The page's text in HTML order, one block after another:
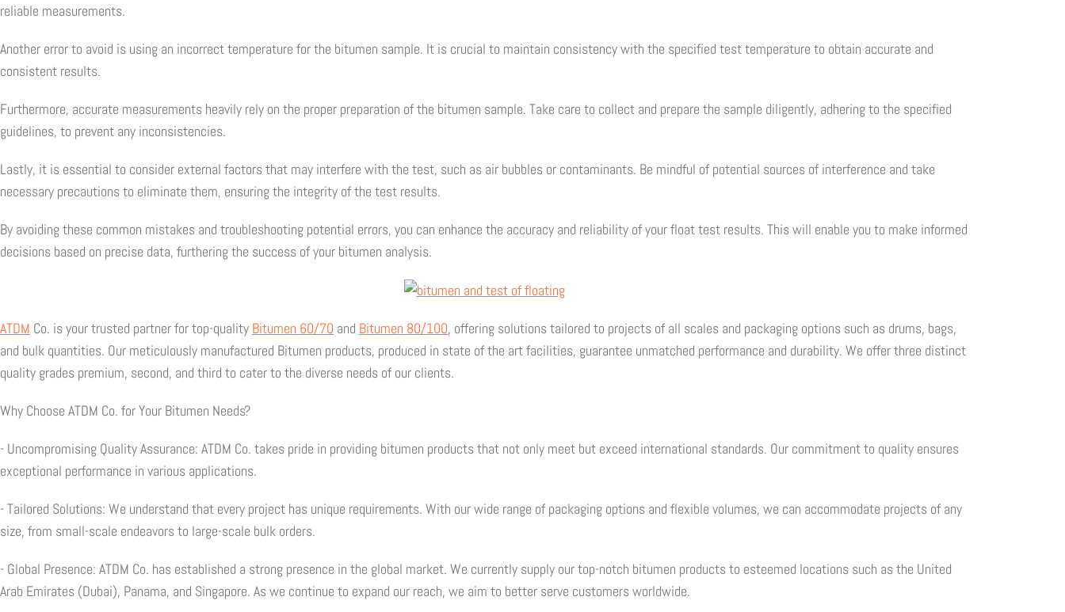
reliable measurements.
Another error to avoid is using an incorrect temperature for the bitumen sample. It is crucial to maintain consistency with the specified test temperature to obtain accurate and
consistent results.
Furthermore, accurate measurements heavily rely on the proper preparation of the bitumen sample. Take care to collect and prepare the sample diligently, adhering to the specified
guidelines, to prevent any inconsistencies.
Lastly, it is essential to consider external factors that may interfere with the test, such as air bubbles or contaminants. Be mindful of potential sources of interference and take
necessary precautions to eliminate them, ensuring the integrity of the test results.
By avoiding these common mistakes and troubleshooting potential errors, you can enhance the accuracy and reliability of your float test results. This will enable you to make informed
decisions based on precise data, furthering the success of your bitumen analysis.
ATDM Co. is your trusted partner for top-quality Bitumen 60/70 and Bitumen 80/100, offering solutions tailored to projects of all scales and packaging options such as drums, bags,
and bulk quantities. Our meticulously manufactured Bitumen products, produced in state of the art facilities, guarantee unmatched performance and durability. We offer three distinct
quality grades premium, second, and third to cater to the diverse needs of our clients.
Why Choose ATDM Co. for Your Bitumen Needs?
- Uncompromising Quality Assurance: ATDM Co. takes pride in providing bitumen products that not only meet but exceed international standards. Our commitment to quality ensures
exceptional performance in various applications.
- Tailored Solutions: We understand that every project has unique requirements. With our wide range of packaging options and flexible volumes, we can accommodate projects of any
size, from small-scale endeavors to large-scale bulk orders.
- Global Presence: ATDM Co. has established a strong presence in the global market. We currently supply our top-notch bitumen products to esteemed locations such as the United
Arab Emirates (Dubai), Panama, and Singapore. As we continue to expand our reach, we aim to better serve customers worldwide.